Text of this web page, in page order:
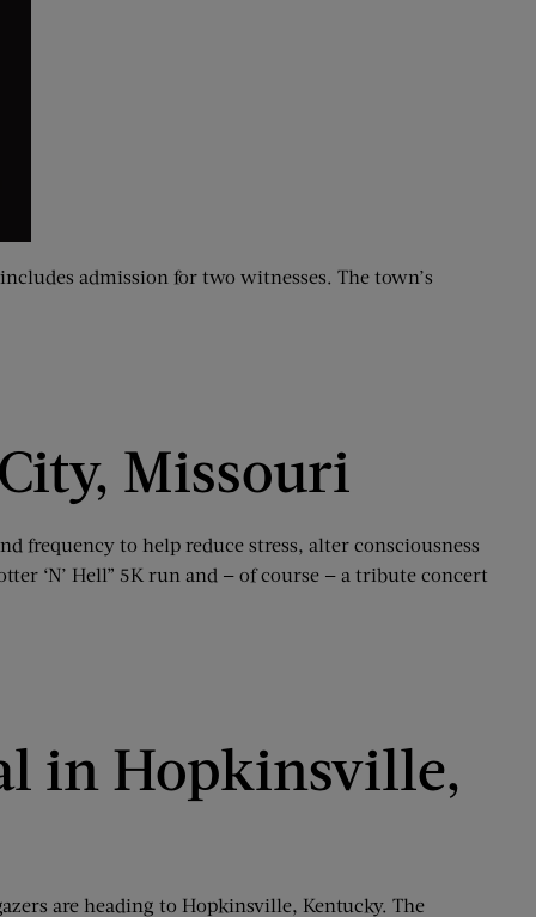
admission for two witnesses. The town’s
Missouri
frequency to help reduce stress, alter consciousness
‘N’ Hell” 5K run and — of course — a tribute concert
in Hopkinsville,
are heading to Hopkinsville, Kentucky. The